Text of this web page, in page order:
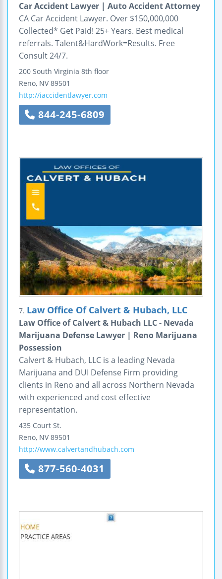
Car Accident Lawyer | Auto Accident Attorney
CA Car Accident Lawyer. Over $150,000,000
Collected* Get Paid! 25+ Years. Best medical
referrals. Talent&HardWork=Results. Free
Consult 24/7.
200 South Virginia 8th floor
Reno, NV 89501
http://iaccidentlawyer.com
844-245-6809
7. Law Office Of Calvert & Hubach, LLC
Law Office of Calvert & Hubach LLC - Nevada
Marijuana Defense Lawyer | Reno Marijuana
Possession
Calvert & Hubach, LLC is a leading Nevada
Marijuana and DUI Defense Firm providing
clients in Reno and all across Northern Nevada
with experienced and cost effective
representation.
435 Court St.
Reno, NV 89501
http://www.calvertandhubach.com
877-560-4031